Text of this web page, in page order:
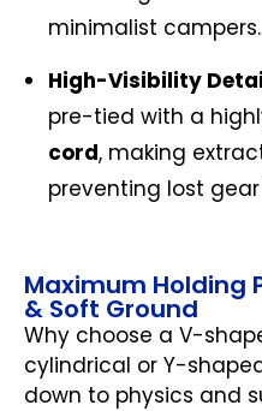
minimalist campers.
High-Visibility
pre-tied with a
cord, making
preventing lost
Maximum Holding
& Soft Ground
Why choose a V-
cylindrical or Y-
down to physics and